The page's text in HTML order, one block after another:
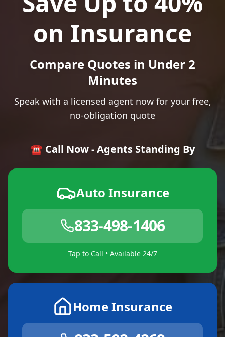
on Insurance
Compare Quotes in Under 2
Minutes
Speak with a licensed agent now for your free,
no-obligation quote
☎️ Call Now - Agents Standing By
Auto Insurance
833-498-1406
Tap to Call • Available 24/7
Home Insurance